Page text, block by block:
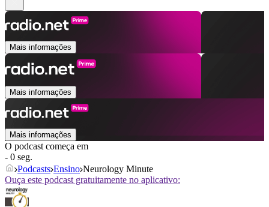
Mais informações
Mais informações
Mais informações
O podcast começa em
- 0 seg.
Podcasts Ensino Neurology Minute
Ouça este podcast gratuitamente no aplicativo: